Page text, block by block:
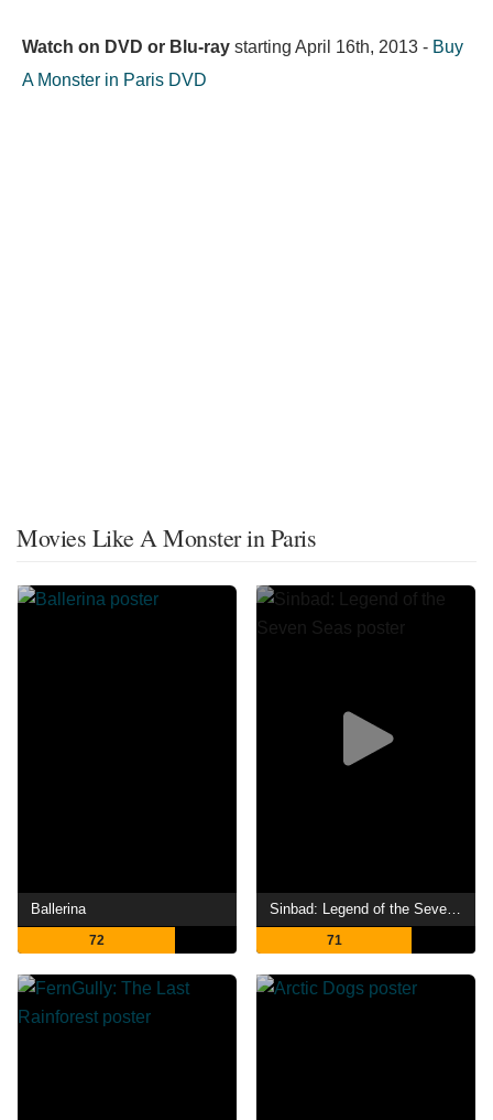
Watch on DVD or Blu-ray starting April 16th, 2013 - Buy
A Monster in Paris DVD
Movies Like A Monster in Paris
Ballerina
72 71